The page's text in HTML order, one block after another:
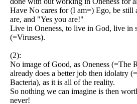
Have No cares for (I am=) Ego, be still
are, and "Yes you are!"
Live in Oneness, to live in God, live in
(=Viruses).
(2):
No image of Good, as Oneness (=The
already does a better job then idolatry
Bacteria), as it is all of the reality.
So nothing we can imagine is then
never!